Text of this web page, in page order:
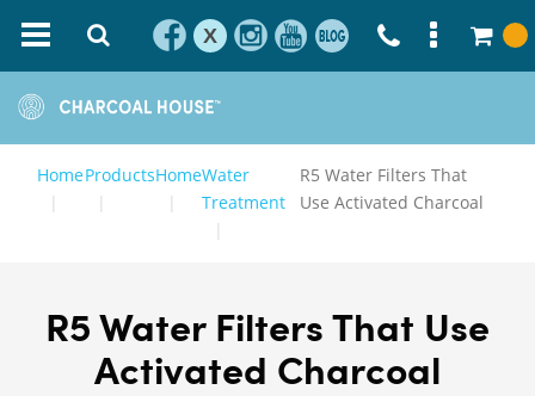
X
HomeProductsHomeWater
Treatment
R5 Water Filters That
Use Activated Charcoal
R5 Water Filters That Use
Activated Charcoal